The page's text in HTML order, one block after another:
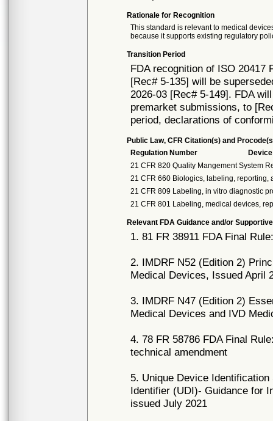
Rationale for Recognition
This standard is relevant to medical
because it supports existing regulatory
Transition Period
FDA recognition of ISO 20417
[Rec# 5-135] will be
2026-03 [Rec# 5-149]. FDA
premarket submissions, to
period, declarations of
Public Law, CFR Citation(s) and
Regulation Number
21 CFR 820 Quality Mangement System
21 CFR 660 Biologics, labeling,
21 CFR 809 Labeling, in vitro diagnostic
21 CFR 801 Labeling, medical devices,
Relevant FDA Guidance and/or
1. 81 FR 38911 FDA Final
2. IMDRF N52 (Edition 2)
Medical Devices, Issued April
3. IMDRF N47 (Edition 2)
Medical Devices and IVD
4. 78 FR 58786 FDA Final
technical amendment
5. Unique Device
Identifier (UDI)- Guidance for
issued July 2021